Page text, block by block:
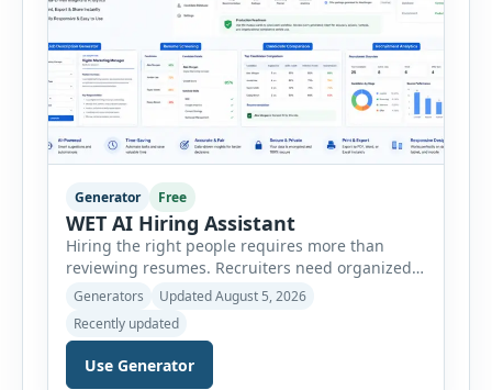
Generator Free
WET AI Hiring Assistant
Hiring the right people requires more than
reviewing resumes. Recruiters need organized
workflows, accurate evaluations, professional
throughout the recruitment process. The AI
Hiring Assistant is an all-in-one browser-based
recruitment management platform designed to
Generators
Updated August 5, 2026
Recently updated
Use Generator